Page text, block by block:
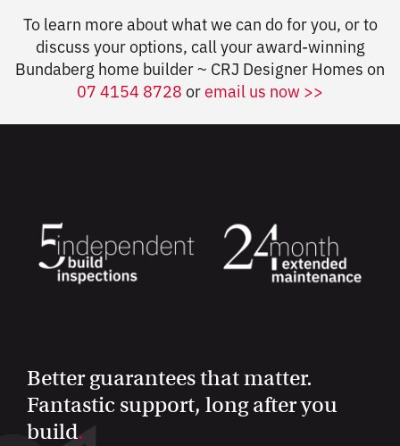
To learn more about what we can do for you, or to
discuss your options, call your award-winning
Bundaberg home builder ~ CRJ Designer Homes on
07 4154 8728 oremail us now >>
Better guarantees that matter.
Fantastic support, long after you
build.